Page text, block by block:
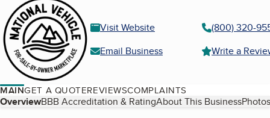
Visit Website
(800) 320-
Email Business
Write a
MAINGET A QUOTEREVIEWSCOMPLAINTS
Table of Contents
OverviewBBB Accreditation & RatingAbout This Business